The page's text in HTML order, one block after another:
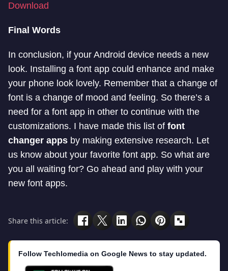
Download
Final Words
In conclusion, if your Android device needs a new
look. Installing a font app could enhance and make
your phone look lovely. Remember that a change of
font is a change of mood and feeling. So there’s a
need for a font app in other to continue with the
customizations. I have made this list of font
changer apps by making extensive research. Let
us know about your favorite font app. So what are
you all waiting for? Go ahead and play with your
new font apps.
Share this article:
Follow Techlomedia on Google News to stay updated.